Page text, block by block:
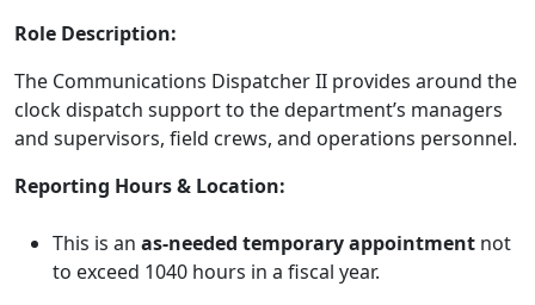
Role Description:
The Communications Dispatcher II provides around the
clock dispatch support to the department’s managers
and supervisors, field crews, and operations personnel.
Reporting Hours & Location:
This is an as-needed temporary appointment not
to exceed 1040 hours in a fiscal year.